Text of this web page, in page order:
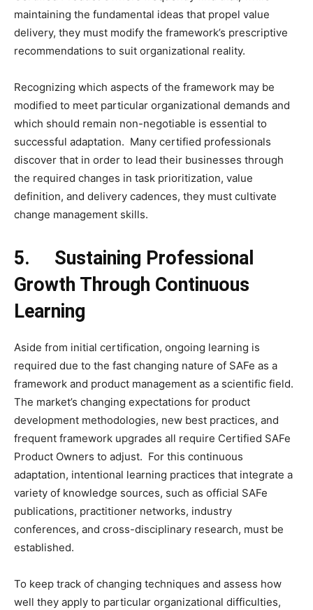
maintaining the fundamental ideas that propel value
delivery, they must modify the framework’s prescriptive
recommendations to suit organizational reality.
Recognizing which aspects of the framework may be
modified to meet particular organizational demands and
which should remain non-negotiable is essential to
successful adaptation. Many certified professionals
discover that in order to lead their businesses through
the required changes in task prioritization, value
definition, and delivery cadences, they must cultivate
change management skills.
5. Sustaining Professional
Growth Through Continuous
Learning
Aside from initial certification, ongoing learning is
required due to the fast changing nature of SAFe as a
framework and product management as a scientific field.
The market’s changing expectations for product
development methodologies, new best practices, and
frequent framework upgrades all require Certified SAFe
Product Owners to adjust. For this continuous
adaptation, intentional learning practices that integrate a
variety of knowledge sources, such as official SAFe
publications, practitioner networks, industry
conferences, and cross-disciplinary research, must be
established.
To keep track of changing techniques and assess how
well they apply to particular organizational difficulties,